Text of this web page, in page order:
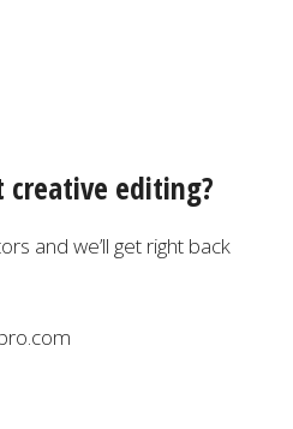
creative editing?
and we’ll get right back